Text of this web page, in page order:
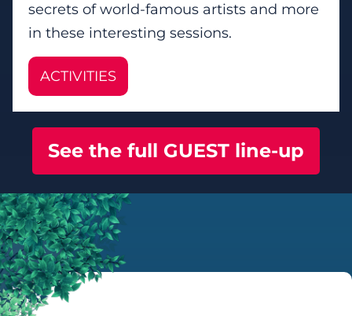
secrets of world-famous artists and more
in these interesting sessions.
ACTIVITIES
See the full GUEST line-up